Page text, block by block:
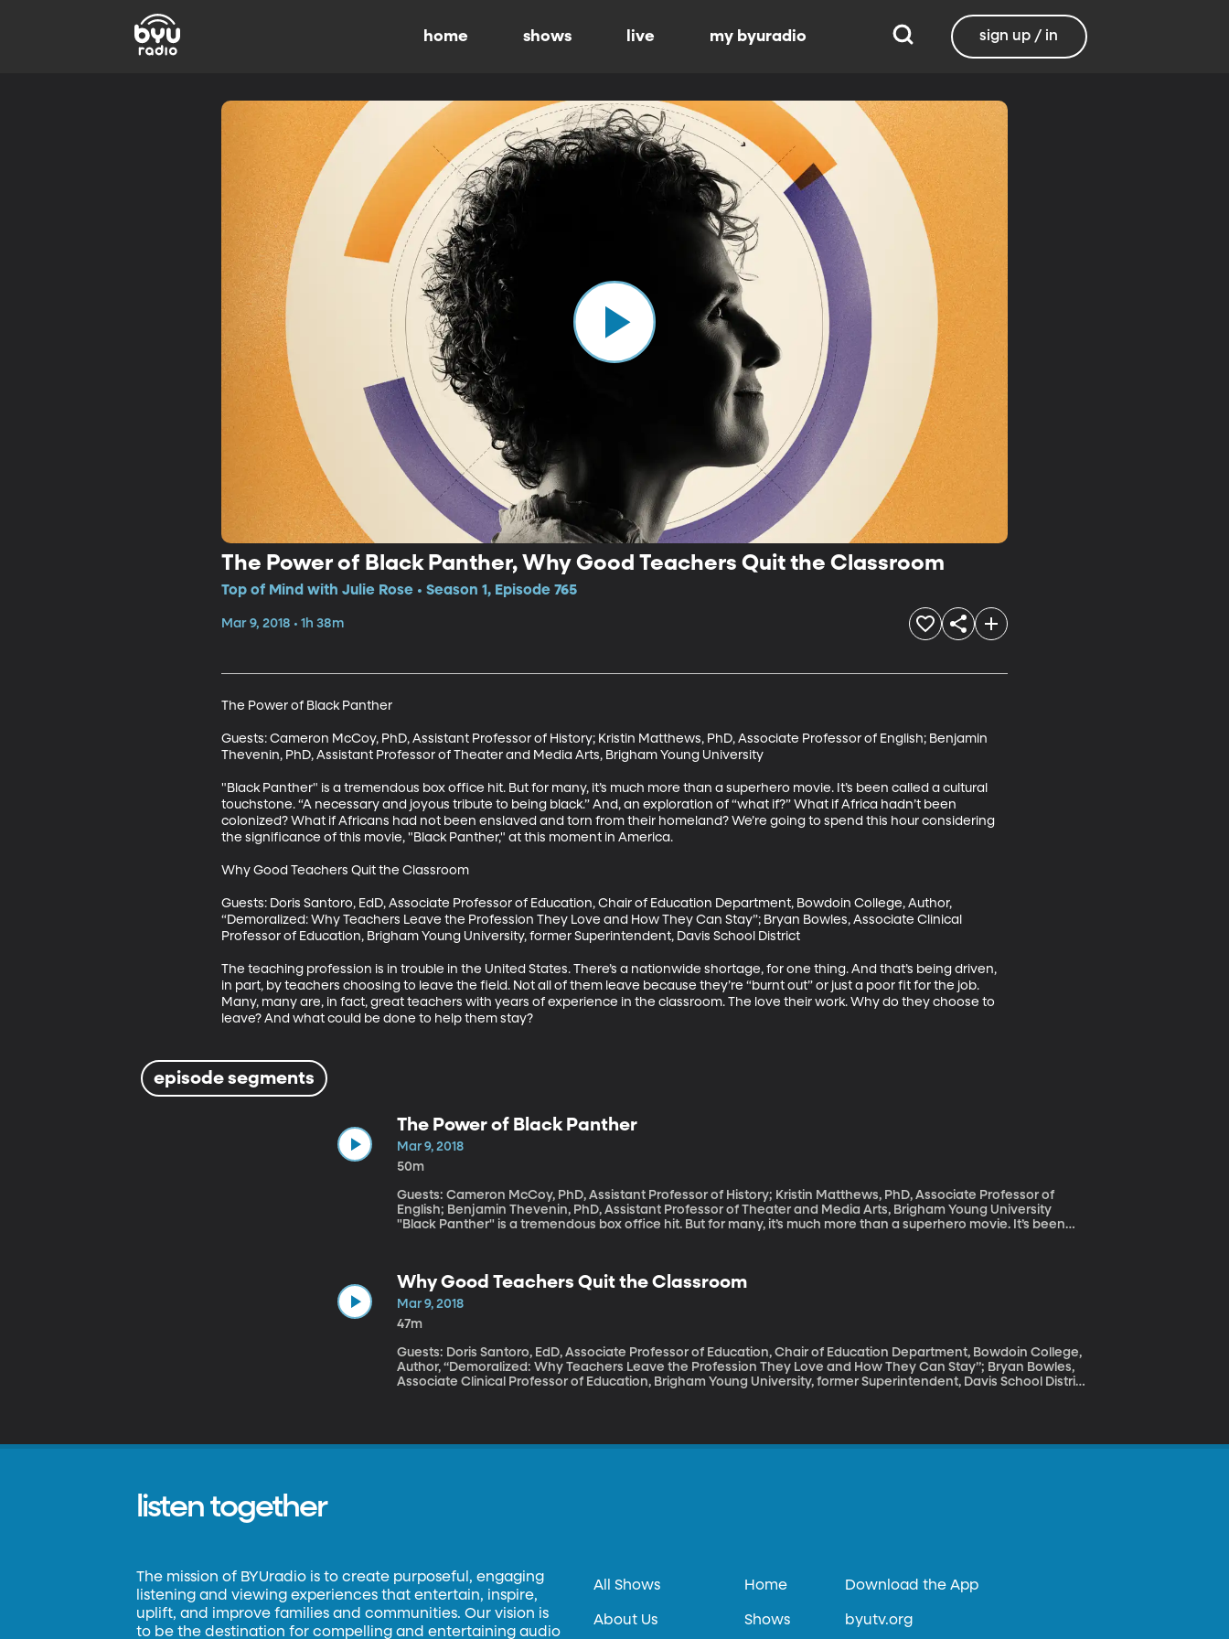
home shows live my byuradio sign up / in
The Power of Black Panther, Why Good Teachers Quit the Classroom
Top of Mind with Julie Rose • Season 1, Episode 765
Mar 9, 2018 • 1h 38m
The Power of Black Panther
Guests: Cameron McCoy, PhD, Assistant Professor of History; Kristin Matthews, PhD, Associate Professor of English; Benjamin
Thevenin, PhD, Assistant Professor of Theater and Media Arts, Brigham Young University
"Black Panther" is a tremendous box office hit. But for many, it’s much more than a superhero movie. It’s been called a cultural
touchstone. “A necessary and joyous tribute to being black.” And, an exploration of “what if?” What if Africa hadn’t been
colonized? What if Africans had not been enslaved and torn from their homeland? We’re going to spend this hour considering
the significance of this movie, "Black Panther," at this moment in America.
Why Good Teachers Quit the Classroom
Guests: Doris Santoro, EdD, Associate Professor of Education, Chair of Education Department, Bowdoin College, Author,
“Demoralized: Why Teachers Leave the Profession They Love and How They Can Stay”; Bryan Bowles, Associate Clinical
Professor of Education, Brigham Young University, former Superintendent, Davis School District
The teaching profession is in trouble in the United States. There’s a nationwide shortage, for one thing. And that’s being driven,
in part, by teachers choosing to leave the field. Not all of them leave because they’re “burnt out” or just a poor fit for the job.
Many, many are, in fact, great teachers with years of experience in the classroom. The love their work. Why do they choose to
leave? And what could be done to help them stay?
episode segments
The Power of Black Panther
Mar 9, 2018
50m
Guests: Cameron McCoy, PhD, Assistant Professor of History; Kristin Matthews, PhD, Associate Professor of
English; Benjamin Thevenin, PhD, Assistant Professor of Theater and Media Arts, Brigham Young University
"Black Panther" is a tremendous box office hit. But for many, it’s much more than a superhero movie. It’s been
America.
Why Good Teachers Quit the Classroom
Mar 9, 2018
47m
Guests: Doris Santoro, EdD, Associate Professor of Education, Chair of Education Department, Bowdoin College,
Author, “Demoralized: Why Teachers Leave the Profession They Love and How They Can Stay”; Bryan Bowles,
Associate Clinical Professor of Education, Brigham Young University, former Superintendent, Davis School District
listen together
The mission of BYUradio is to create purposeful, engaging
listening and viewing experiences that entertain, inspire,
uplift, and improve families and communities. Our vision is
to be the destination for compelling and entertaining audio
All Shows
About Us
Home
Shows
Download the App
byutv.org